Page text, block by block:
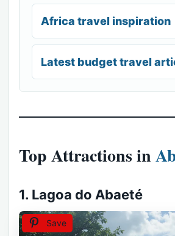
Africa travel inspiration
Latest budget travel
Top Attractions in
1. Lagoa do Abaeté
Save